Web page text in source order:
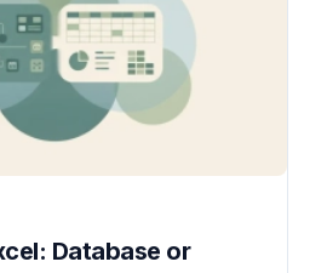
Database or